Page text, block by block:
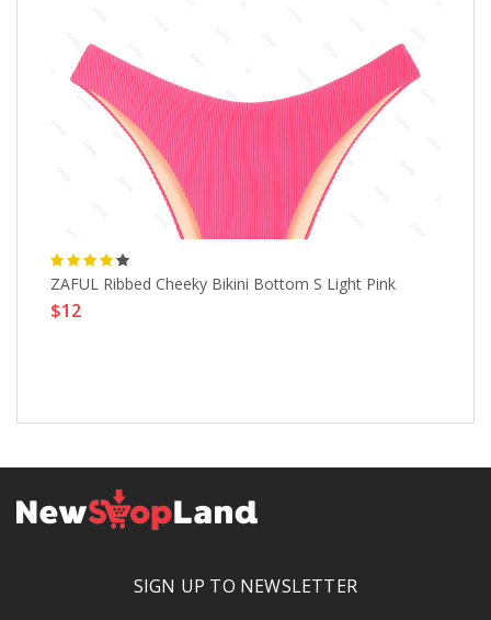
ZAFUL Ribbed Cheeky Bikini Bottom S Light Pink
$12
SIGN UP TO NEWSLETTER